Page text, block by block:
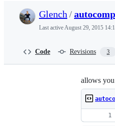
Glench /
Last activeAugust 29, 2015
Code Revisions 3
allows